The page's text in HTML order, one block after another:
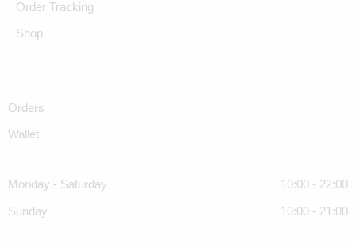
Order Tracking
Shop
Orders
Wallet
Monday - Saturday 10:00 - 22:00
Sunday 10:00 - 21:00